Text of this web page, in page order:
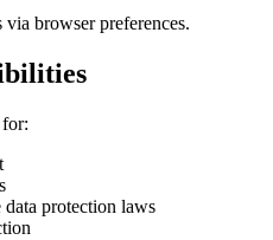
browser preferences.
for:
protection laws